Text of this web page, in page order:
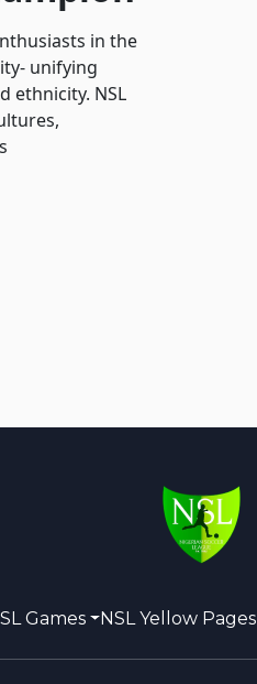
in the
unifying
ethnicity. NSL
Games NSL Yellow Pages